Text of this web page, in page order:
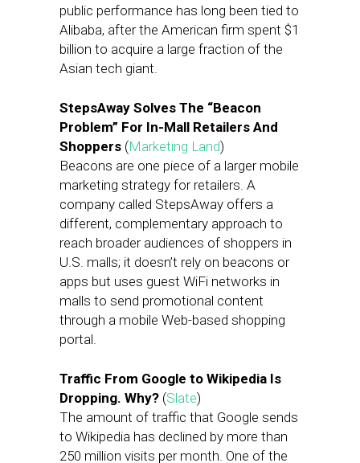
public performance has long been tied to
Alibaba, after the American firm spent $1
billion to acquire a large fraction of the
Asian tech giant.
StepsAway Solves The “Beacon
Problem” For In-Mall Retailers And
Shoppers (Marketing Land)
Beacons are one piece of a larger mobile
marketing strategy for retailers. A
company called StepsAway offers a
different, complementary approach to
reach broader audiences of shoppers in
U.S. malls; it doesn’t rely on beacons or
apps but uses guest WiFi networks in
malls to send promotional content
through a mobile Web-based shopping
portal.
Traffic From Google to Wikipedia Is
Dropping. Why? (Slate)
The amount of traffic that Google sends
to Wikipedia has declined by more than
250 million visits per month. One of the